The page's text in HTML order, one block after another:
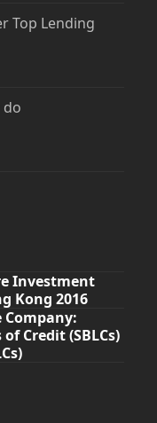
Top Lending
do
Investment
Kong 2016
Company:
Credit (SBLCs)